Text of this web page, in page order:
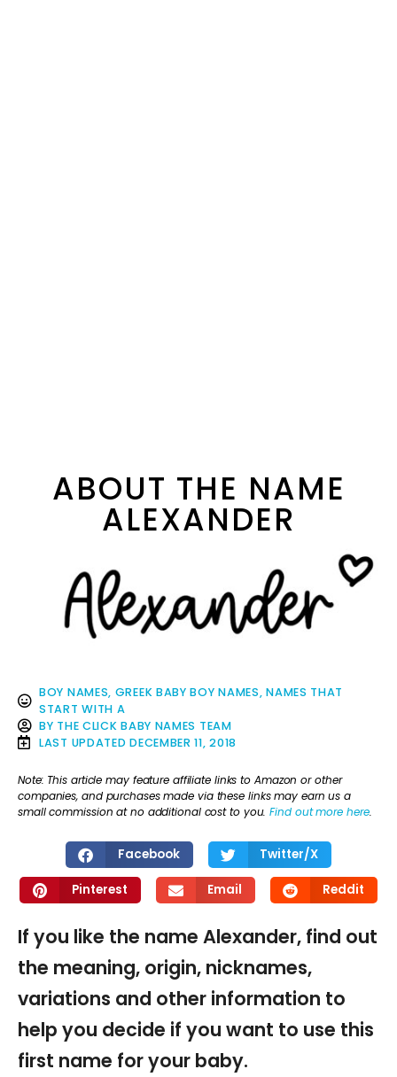
ABOUT THE NAME
ALEXANDER
BOY NAMES, GREEK BABY BOY NAMES,NAMES THAT
START WITH A
BY THE CLICK BABY NAMES TEAM
LAST UPDATED DECEMBER 11, 2018
Note: This article may feature affiliate links to Amazon or other
companies, and purchases made via these links may earn us a
small commission at no additional cost to you.Find out more here.
Facebook Twitter/X
Pinterest Email Reddit
If you like the name Alexander, find out
the meaning, origin, nicknames,
variations and other information to
help you decide if you want to use this
first name for your baby.